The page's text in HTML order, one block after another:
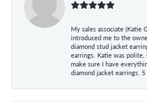
My sales associate (Katie
introduced me to the
diamond stud jacket
earrings. Katie was
make sure I have
diamond jacket earrings.